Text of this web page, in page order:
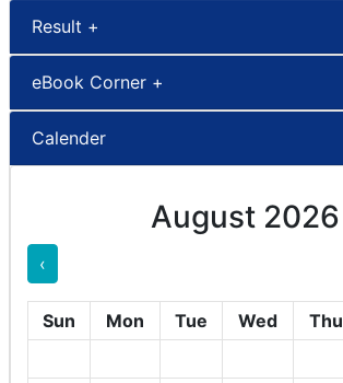
Result +
eBook Corner +
Calender
August 2026
‹
Sun Mon Tue Wed Thu